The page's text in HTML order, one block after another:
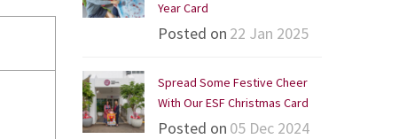
Year Card
Posted on 22 Jan 2025
Spread Some Festive Cheer
With Our ESF Christmas Card
Posted on 05 Dec 2024